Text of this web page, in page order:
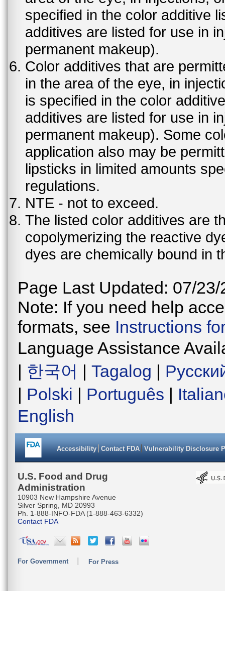
specified in the color additive
additives are listed for use in
permanent makeup).
Color additives that are
in the area of the eye, in
is specified in the color
additives are listed for use in
permanent makeup). Some
application also may be
lipsticks in limited amounts
regulations.
NTE - not to exceed.
The listed color additives are
copolymerizing the reactive
dyes are chemically bound in
Page Last Updated: 07/23/
Note: If you need help
formats, see Instructions
Language Assistance
| 한국어 | Tagalog |
| Polski | Português |
English
Accessibility Contact FDA Vulnerability Disclosure
U.S. Food and Drug
Administration
10903 New Hampshire Avenue
Silver Spring, MD 20993
Ph. 1-888-INFO-FDA (1-888-463-6332)
Contact FDA
For Government For Press